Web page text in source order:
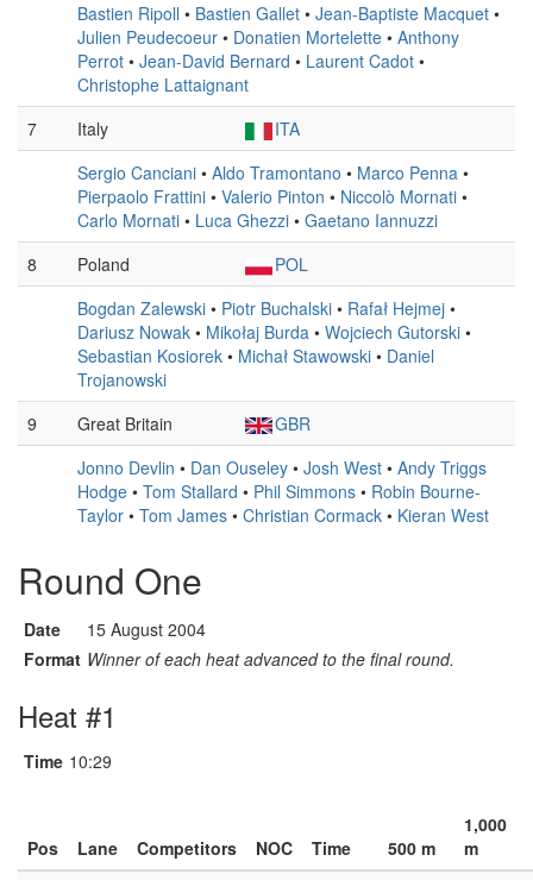
Bastien Ripoll • Bastien Gallet • Jean-Baptiste Macquet •
Julien Peudecoeur • Donatien Mortelette • Anthony
Perrot • Jean-David Bernard • Laurent Cadot •
Christophe Lattaignant
7
Italy
ITA
Sergio Canciani • Aldo Tramontano • Marco Penna •
Pierpaolo Frattini • Valerio Pinton • Niccolò Mornati •
Carlo Mornati • Luca Ghezzi • Gaetano Iannuzzi
8
Poland
POL
Bogdan Zalewski • Piotr Buchalski • Rafał Hejmej •
Dariusz Nowak • Mikołaj Burda • Wojciech Gutorski •
Sebastian Kosiorek • Michał Stawowski • Daniel
Trojanowski
9
Great Britain
GBR
Jonno Devlin • Dan Ouseley • Josh West • Andy Triggs
Hodge • Tom Stallard • Phil Simmons • Robin Bourne-
Taylor • Tom James • Christian Cormack • Kieran West
Round One
Date
15 August 2004
Format Winner of each heat advanced to the final round.
Heat #1
Time 10:29
Pos Lane Competitors NOC Time 500 m
1,000
m